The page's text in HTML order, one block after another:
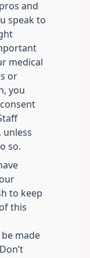
and
speak to
medical
or
you
unless
so.
to keep
this
be made